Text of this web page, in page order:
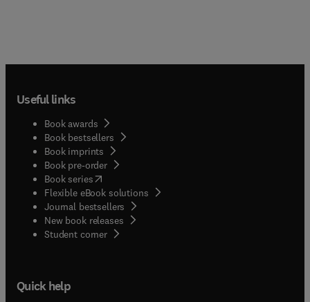
Useful links
Book awards
Book bestsellers
Book imprints
Book pre-order
Book series(opens in new tab/window
Flexible eBook solutions
Journal bestsellers
New book releases
Student corner( opens in new tab/window
Quick help